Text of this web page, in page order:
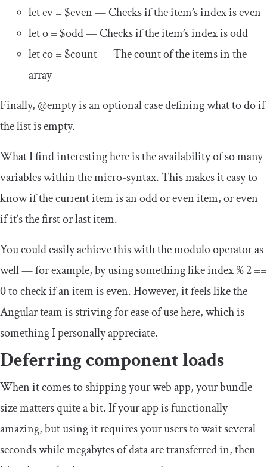
letev= $even— Checks if the item’s index is even
leto= $odd— Checks if the item’s index is odd
letco= $count— The count of the items in the
array
Finally, @emptyis an optional case defining what to do if
the list is empty.
What I find interesting here is the availability of so many
variables within the micro-syntax. This makes it easy to
know if the current item is an odd or even item, or even
if it’s the first or last item.
You could easily achieve this with the modulo operator as
well — for example, by using something likeindex%2==
0to check if an item is even. However, it feels like the
Angular team is striving for ease of use here, which is
something I personally appreciate.
Deferring component loads
When it comes to shipping your web app, your bundle
size matters quite a bit. If your app is functionally
amazing, but using it requires your users to wait several
seconds while megabytes of data are transferred in, then